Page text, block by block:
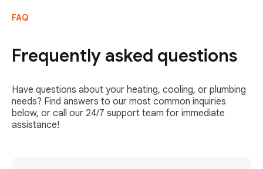
FAQ
Frequently asked questions
Have questions about your heating, cooling, or plumbing
needs? Find answers to our most common inquiries
below, or call our 24/7 support team for immediate
assistance!